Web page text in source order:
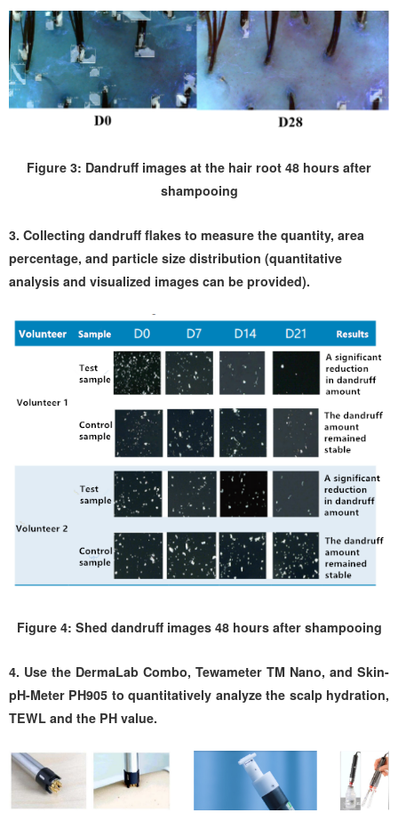
Figure 3: Dandruff images at the hair root 48 hours after
shampooing
3. Collecting dandruff flakes to measure the quantity, area
percentage, and particle size distribution (quantitative
analysis and visualized images can be provided).
Figure 4: Shed dandruff images 48 hours after shampooing
4. Use the DermaLab Combo, Tewameter TM Nano, and Skin-
pH-Meter PH905 to quantitatively analyze the scalp hydration,
TEWL and the PH value.